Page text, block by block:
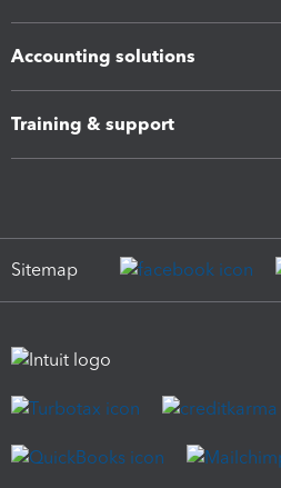
Accounting solutions
Training & support
Sitemap